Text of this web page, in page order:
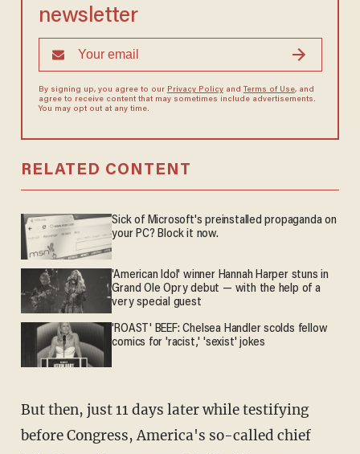
newsletter
By signing up, you agree to our Privacy Policyand Terms of Use, and
agree to receive content that may sometimes include advertisements.
You may opt out at any time.
RELATED CONTENT
Sick of Microsoft's preinstalled propaganda on
your PC? Block it now.
'American Idol' winner Hannah Harper stuns in
Grand Ole Opry debut — with the help of a
very special guest
'ROAST' BEEF: Chelsea Handler scolds fellow
comics for 'racist,' 'sexist' jokes
But then, just 11 days later while testifying
before Congress, America's so-called chief